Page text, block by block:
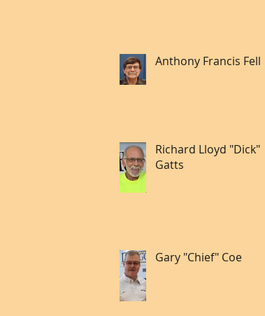
Anthony Francis Fell lll
Richard Lloyd "Dick"
Gatts
Gary "Chief" Coe